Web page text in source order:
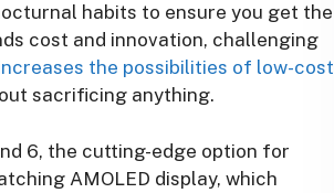
Fit 2
Lite
habits to ensure you get the
cost and innovation, challenging
the possibilities of low-cost
sacrificing anything.
6, the cutting-edge option for
AMOLED display, which